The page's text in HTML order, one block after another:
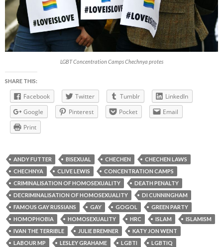
LGBT Concentration Camps Chechnya protes
SHARE THIS:
Facebook Twitter Tumblr
LinkedIn
Google
Pinterest Pocket
Email
Print
ANDY FUTTER BISEXUAL CHECHEN
CHECHEN LAWS
CHECHNYA
CLIVE LEWIS
CONCENTRATION CAMPS
CRIMINALISATION OF HOMOSEXUALITY
DEATH PENALTY
DECRIMINALISATION OF HOMOSEXUALITY
DI CUNNINGHAM
FAMOUS GAY RUSSIANS
GAY GOGOL
GREEN PARTY
HOMOPHOBIA
HOMOSEXUALITY HRC ISLAM
ISLAMISM
IVAN THE TERRIBLE
JULIE BREMNER
KATY JON WENT
LABOUR MP
LESLEY GRAHAME LGBTI
LGBTIQ